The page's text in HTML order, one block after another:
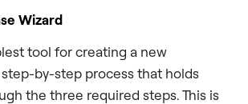
Wizard
tool for creating a new
step-by-step process that holds
the three required steps. This is